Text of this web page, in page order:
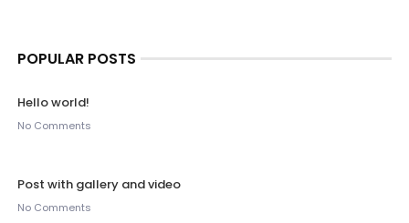
POPULAR POSTS
Hello world!
No Comments
Post with gallery and video
No Comments